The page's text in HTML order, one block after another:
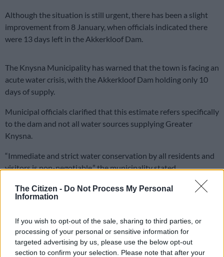
The Citizen - Do Not Process My Personal
Information
If you wish to opt-out of the sale, sharing to third parties, or
processing of your personal or sensitive information for
targeted advertising by us, please use the below opt-out
section to confirm your selection. Please note that after your
Although the situation is still urgent, there has been a slight
improvement from 8 January, when officials indicated there
were 13 days left in the Akkerkloof Dam.
The Knysna Municipality has warned that the town is facing an
acute water crisis, with the Akkerkloof Dam holding only 10
days of supply.
Municipal officials clarified that this estimate refers specifically
to the dam and not all water sources supplying Greater
Knysna.
“Immediate and strict water conservation by all residents and
visitors is non-negotiable,” the municipality stated.
READ MORE Deadly night in Western Cape as 11 killed in 3
Infrastructure challenges and water
losses